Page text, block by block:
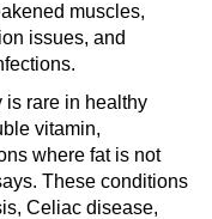
muscles,
issues, and
is rare in healthy
vitamin,
where fat is not
These conditions
Celiac disease,